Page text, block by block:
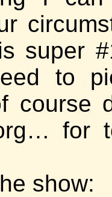
super
to
course
for
show: